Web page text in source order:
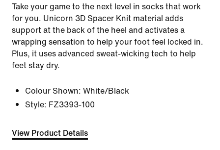
Take your game to the next level in socks that work
for you. Unicorn 3D Spacer Knit material adds
support at the back of the heel and activates a
wrapping sensation to help your foot feel locked in.
Plus, it uses advanced sweat-wicking tech to help
feet stay dry.
Colour Shown: White/Black
Style: FZ3393-100
View Product Details